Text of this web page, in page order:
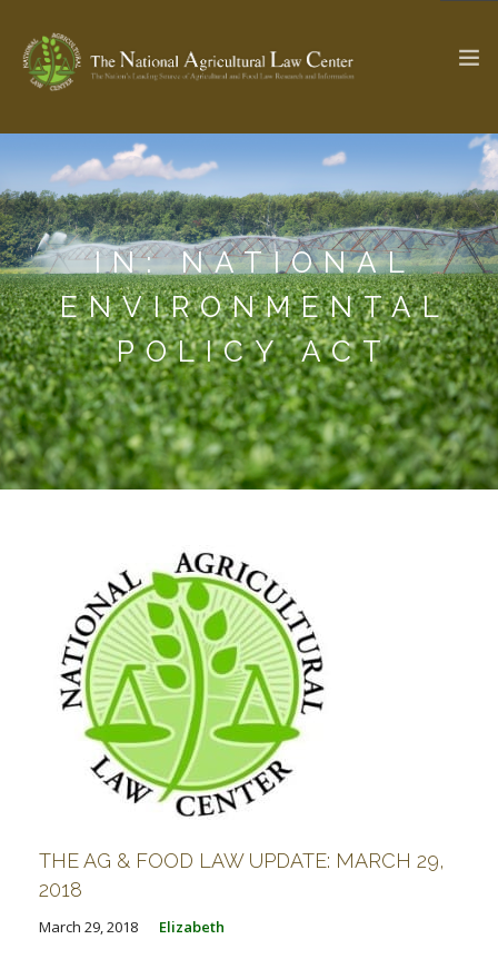
Check out...The Ag & Food Law Update >
SEARCH SITE
ABOUT THE CENTER
PROFESSIONAL STAFF
PARTNERS
RESEARCH BY TOPIC
CENTER PUBLICATIONS
WEBINAR SERIES
STATE COMPILATIONS AG LAW GLOSSARY
IN: NATIONAL
ENVIRONMENTAL
POLICY ACT
THE AG & FOOD LAW UPDATE: MARCH 29,
2018
March 29, 2018 Elizabeth